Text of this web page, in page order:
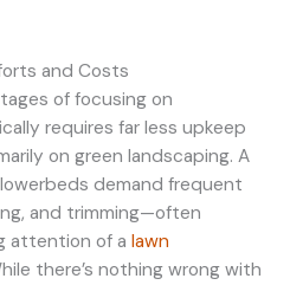
and Costs
of focusing on
requires far less upkeep
on green landscaping. A
demand frequent
and trimming—often
attention of a lawn
there’s nothing wrong with